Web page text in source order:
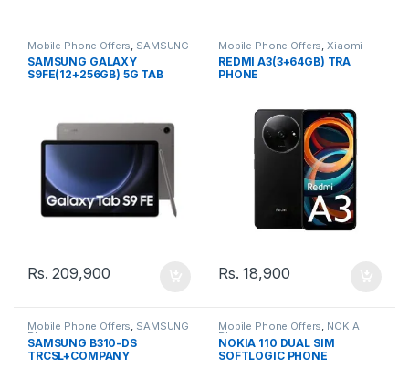
Mobile Phone Offers SAMSUNG
Phone
SAMSUNG GALAXY
S9FE(12+256GB) 5G TAB
Rs.209,900
Mobile Phone Offers ,Xiaomi
Phone
REDMI A3(3+64GB) TRA
PHONE
Rs.18,900
Mobile Phone Offers, SAMSUNG
Phone
SAMSUNG B310-DS
TRCSL+COMPANY
Mobile Phone Offers, NOKIA
Phone
NOKIA 110 DUAL SIM
SOFTLOGIC PHONE